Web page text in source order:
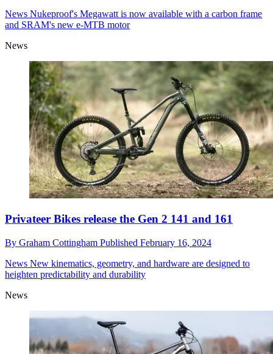
News Nukeproof's Megawatt is now available with a carbon frame
and SRAM's new e-MTB motor
News
Privateer Bikes release the Gen 2 141 and 161
By Graham Cottingham Published February 16, 2024
News New kinematics, geometry, and hardware are designed to
heighten predictability and durability
News